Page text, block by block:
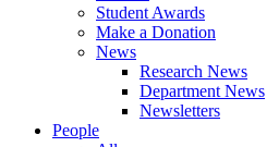
Student Awards
Make a Donation
News
Research News
Department News
Newsletters
People